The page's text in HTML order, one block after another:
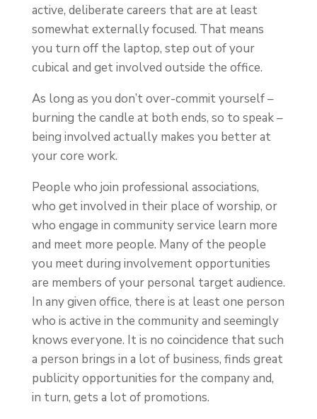
active, deliberate careers that are at least
somewhat externally focused. That means
you turn off the laptop, step out of your
cubical and get involved outside the office.
As long as you don’t over-commit yourself –
burning the candle at both ends, so to speak –
being involved actually makes you better at
your core work.
People who join professional associations,
who get involved in their place of worship, or
who engage in community service learn more
and meet more people. Many of the people
you meet during involvement opportunities
are members of your personal target audience.
In any given office, there is at least one person
who is active in the community and seemingly
knows everyone. It is no coincidence that such
a person brings in a lot of business, finds great
publicity opportunities for the company and,
in turn, gets a lot of promotions.